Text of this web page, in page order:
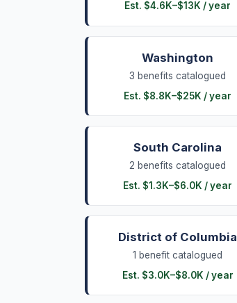
Est. $4.6K–$13K / year
Washington
3 benefits catalogued
Est. $8.8K–$25K / year
South Carolina
2 benefits catalogued
Est. $1.3K–$6.0K / year
District of Columbia
1 benefit catalogued
Est. $3.0K–$8.0K / year